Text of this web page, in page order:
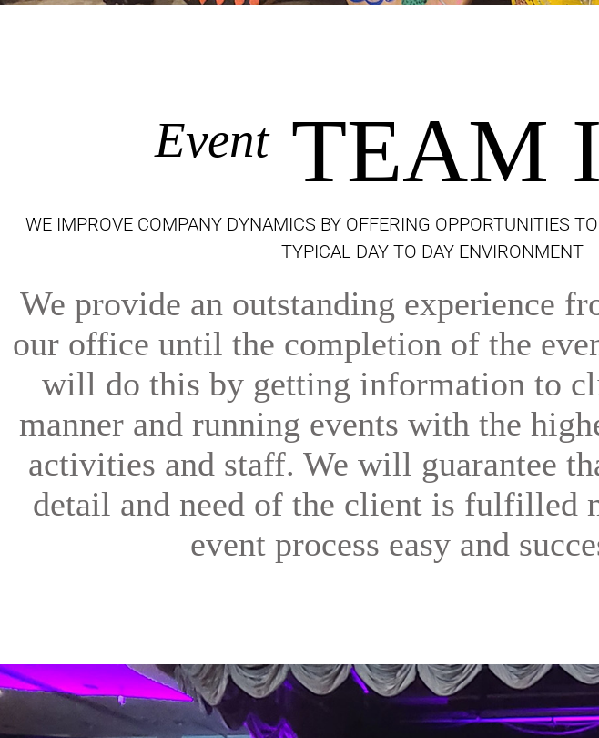
Event TEAM
WE IMPROVE COMPANY DYNAMICS BY OFFERING OPPORTUNITIES
TYPICAL DAY TO DAY ENVIRONMENT
We provide an outstanding experience
our office until the completion of the
will do this by getting information to
manner and running events with the
activities and staff. We will guarantee
detail and need of the client is fulfilled
event process easy and